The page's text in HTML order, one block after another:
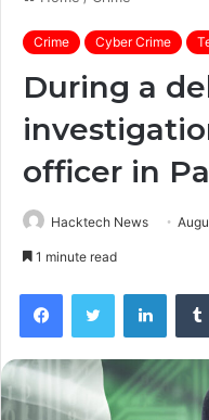
Crime Cyber Crime
During a
officer in
Hacktech News
1 minute read
FacebookTwitter